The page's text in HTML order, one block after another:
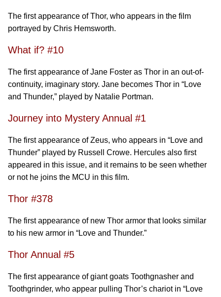
The first appearance of Thor, who appears in the film
portrayed by Chris Hemsworth.
What if? #10
The first appearance of Jane Foster as Thor in an out-of-
continuity, imaginary story. Jane becomes Thor in “Love
and Thunder,” played by Natalie Portman.
Journey into Mystery Annual #1
The first appearance of Zeus, who appears in “Love and
Thunder” played by Russell Crowe. Hercules also first
appeared in this issue, and it remains to be seen whether
or not he joins the MCU in this film.
Thor #378
The first appearance of new Thor armor that looks similar
to his new armor in “Love and Thunder.”
Thor Annual #5
The first appearance of giant goats Toothgnasher and
Toothgrinder, who appear pulling Thor’s chariot in “Love